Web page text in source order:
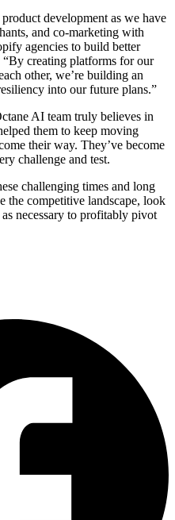
development as we have
and co-marketing with
agencies to build better
“By creating platforms for our
other, we’re building an
into our future plans.”
AI team truly believes in
them to keep moving
their way. They’ve become
challenge and test.
challenging times and long
the competitive landscape, look
necessary to profitably pivot